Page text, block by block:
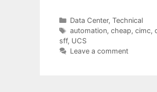
Categories
Data Center, Technical
Tags
automation, cheap, cimc,
sff, UCS
Leave a comment